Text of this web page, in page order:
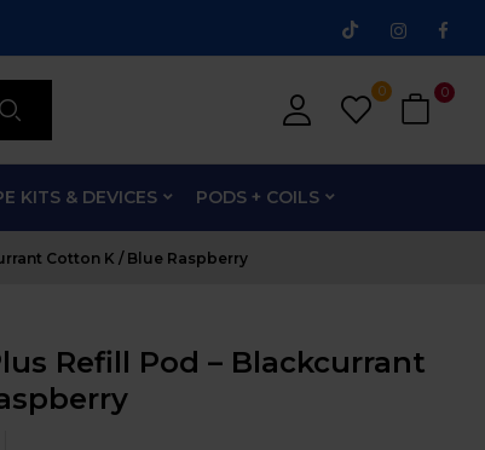
0 0
KITS & DEVICES PODS + COILS
Cotton K / Blue Raspberry
Refill Pod – Blackcurrant